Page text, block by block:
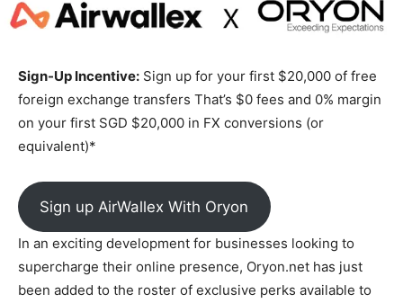
Sign-Up Incentive: Sign up for your first $20,000 of free
foreign exchange transfers That’s $0 fees and 0% margin
on your first SGD $20,000 in FX conversions (or
equivalent)*
Sign up AirWallex With Oryon
In an exciting development for businesses looking to
supercharge their online presence, Oryon.net has just
been added to the roster of exclusive perks available to